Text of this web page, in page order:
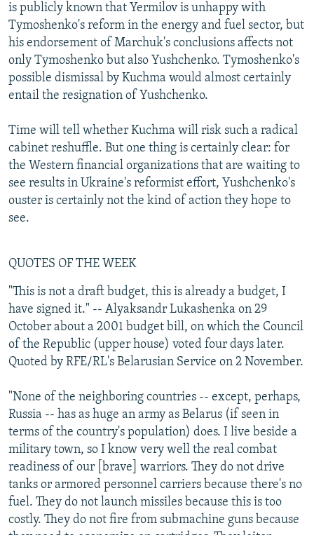
is publicly known that Yermilov is unhappy with
Tymoshenko's reform in the energy and fuel sector, but
his endorsement of Marchuk's conclusions affects not
only Tymoshenko but also Yushchenko. Tymoshenko's
possible dismissal by Kuchma would almost certainly
entail the resignation of Yushchenko.
Time will tell whether Kuchma will risk such a radical
cabinet reshuffle. But one thing is certainly clear: for
the Western financial organizations that are waiting to
see results in Ukraine's reformist effort, Yushchenko's
ouster is certainly not the kind of action they hope to
see.
QUOTES OF THE WEEK
"This is not a draft budget, this is already a budget, I
have signed it." -- Alyaksandr Lukashenka on 29
October about a 2001 budget bill, on which the Council
of the Republic (upper house) voted four days later.
Quoted by RFE/RL's Belarusian Service on 2 November.
"None of the neighboring countries -- except, perhaps,
Russia -- has as huge an army as Belarus (if seen in
terms of the country's population) does. I live beside a
military town, so I know very well the real combat
readiness of our [brave] warriors. They do not drive
tanks or armored personnel carriers because there's no
fuel. They do not launch missiles because this is too
costly. They do not fire from submachine guns because